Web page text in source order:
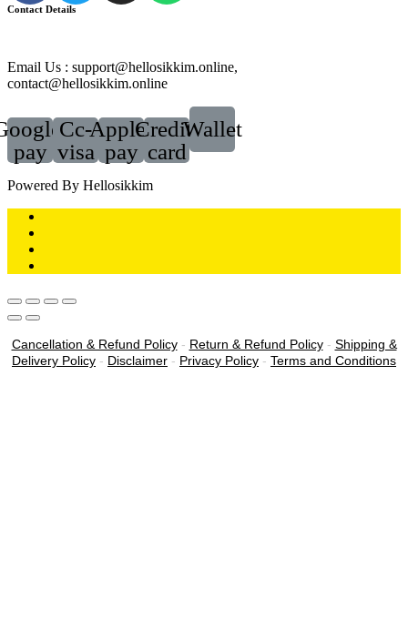
Contact Details
Email Us : support@hellosikkim.online,
contact@hellosikkim.online
pay
Cc-
visa
Apple-
pay
Credit-
card
Wallet
Powered By Hellosikkim
Cancellation & Refund Policy- Return & Refund Policy- Shipping &
Delivery Policy - Disclaimer - Privacy Policy - Terms and Conditions